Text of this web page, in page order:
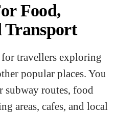
Food,
Transport
travellers exploring
popular places. You
subway routes, food
areas, cafes, and local